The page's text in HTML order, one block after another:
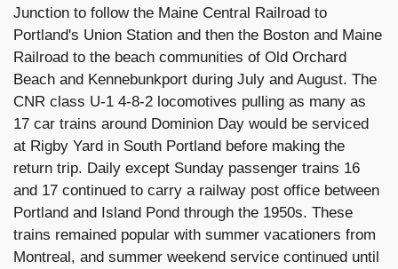
Junction to follow the Maine Central Railroad to
Portland's Union Station and then the Boston and Maine
Railroad to the beach communities of Old Orchard
Beach and Kennebunkport during July and August. The
CNR class U-1 4-8-2 locomotives pulling as many as
17 car trains around Dominion Day would be serviced
at Rigby Yard in South Portland before making the
return trip. Daily except Sunday passenger trains 16
and 17 continued to carry a railway post office between
Portland and Island Pond through the 1950s. These
trains remained popular with summer vacationers from
Montreal, and summer weekend service continued until